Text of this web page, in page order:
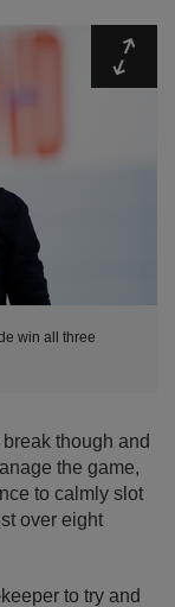
win all three
though and
the game,
to calmly slot
over eight
to try and